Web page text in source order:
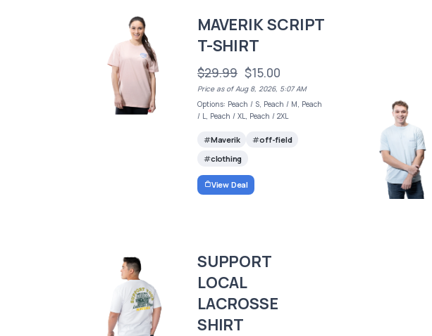
MAVERIK SCRIPT
T-SHIRT
$29.99 $15.00
Price as of Aug 8, 2026, 5:07 AM
Options: Peach / S, Peach / M, Peach
/ L, Peach / XL, Peach / 2XL
Maverik
off-field
clothing
View Deal
SUPPORT
LOCAL
LACROSSE
SHIRT